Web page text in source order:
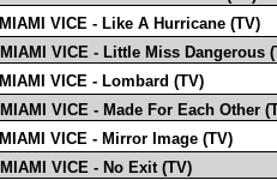
MIAMI VICE - Like A Hurricane (TV)
MIAMI VICE - Little Miss Dangerous
MIAMI VICE - Lombard (TV)
MIAMI VICE - Made For Each Other
MIAMI VICE - Mirror Image (TV)
MIAMI VICE - No Exit (TV)